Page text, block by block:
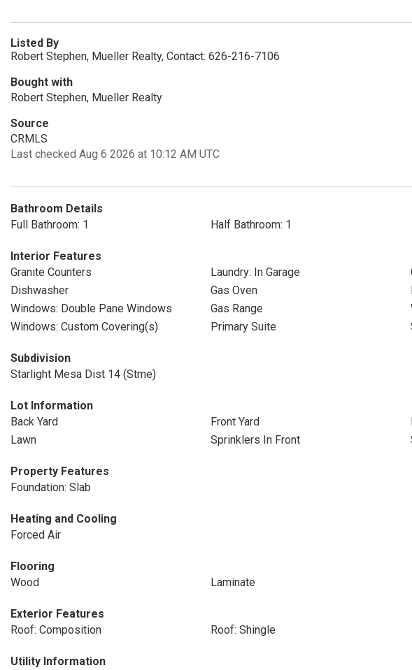
Listed By
Robert Stephen, Mueller Realty, Contact: 626-216-7106
Bought with
Robert Stephen, Mueller Realty
Source
CRMLS
Last checked Aug 6 2026 at 10:12 AM UTC
Bathroom Details
Full Bathroom: 1
Half Bathroom: 1
Interior Features
Granite Counters
Laundry: In Garage
Dishwasher
Gas Oven
Windows: Double Pane Windows
Gas Range
Windows: Custom Covering(s)
Primary Suite
Subdivision
Starlight Mesa Dist 14 (Stme)
Lot Information
Back Yard
Front Yard
Lawn
Sprinklers In Front
Property Features
Foundation: Slab
Heating and Cooling
Forced Air
Flooring
Wood
Laminate
Exterior Features
Roof: Composition
Roof: Shingle
Utility Information